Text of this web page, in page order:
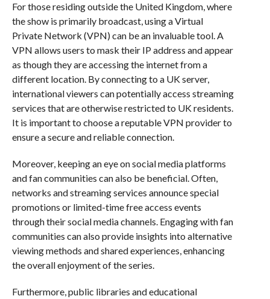
For those residing outside the United Kingdom, where
the show is primarily broadcast, using a Virtual
Private Network (VPN) can be an invaluable tool. A
VPN allows users to mask their IP address and appear
as though they are accessing the internet from a
different location. By connecting to a UK server,
international viewers can potentially access streaming
services that are otherwise restricted to UK residents.
It is important to choose a reputable VPN provider to
ensure a secure and reliable connection.
Moreover, keeping an eye on social media platforms
and fan communities can also be beneficial. Often,
networks and streaming services announce special
promotions or limited-time free access events
through their social media channels. Engaging with fan
communities can also provide insights into alternative
viewing methods and shared experiences, enhancing
the overall enjoyment of the series.
Furthermore, public libraries and educational